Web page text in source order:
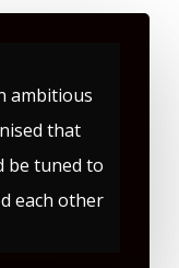
ambitious
that
be tuned to
each other